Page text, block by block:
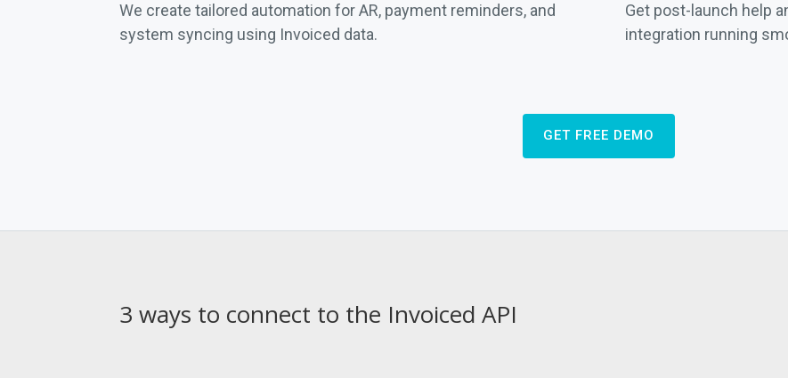
We create tailored automation for AR, payment reminders, and
system syncing using Invoiced data.
Get post-launch help
integration running
GET FREE DEMO
3 ways to connect to the Invoiced API